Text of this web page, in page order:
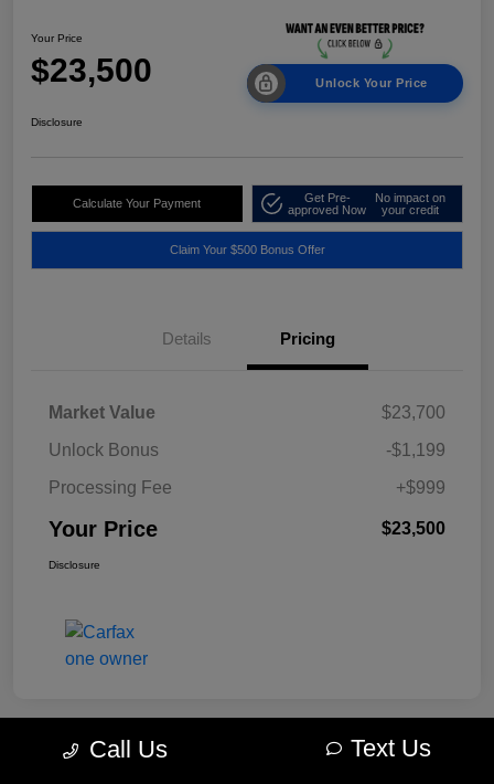
Your Price
$23,500 Unlock Your Price
Disclosure
Calculate Your Payment
Get Pre-
approved Now
No impact on
your credit
Claim Your $500 Bonus Offer
Details Pricing
Market Value
$23,700
Unlock Bonus
-$1,199
Processing Fee
+$999
Your Price $23,500
Disclosure
Call Us Text Us